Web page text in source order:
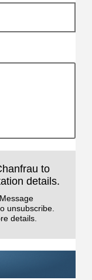
to
details.
unsubscribe.
details.